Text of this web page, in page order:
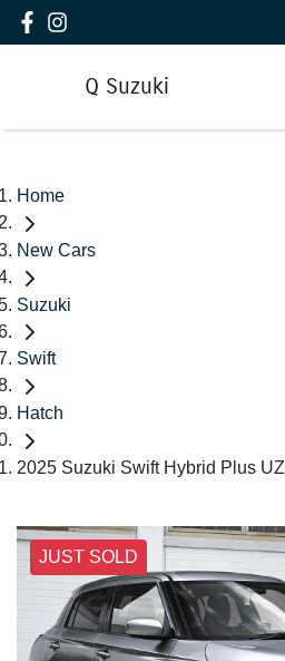
Q Suzuki
Home
New Cars
Suzuki
Swift
Hatch
2025 Suzuki Swift Hybrid Plus UZ
JUST SOLD